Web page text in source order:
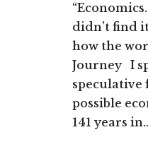
didn’t find
how the
Journey I
speculative
possible
141 years